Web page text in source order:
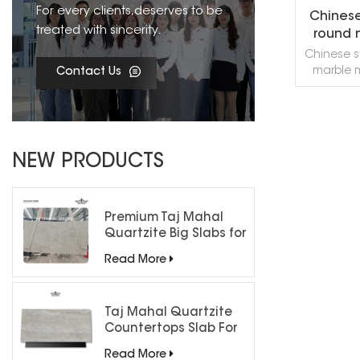
For every clients,deserves to be
treated with sincerity.
Contact Us
NEW PRODUCTS
Premium Taj Mahal
Quartzite Big Slabs for
Read More
Taj Mahal Quartzite
Countertops Slab For
Read More
round
Chinese
marble
very